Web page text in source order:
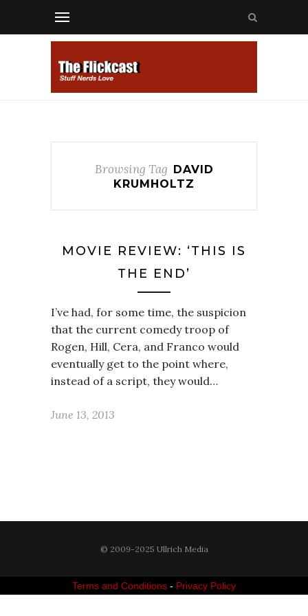
Browsing Tag DAVID
KRUMHOLTZ
MOVIE REVIEW: ‘THIS IS
THE END’
I’ve had, for some time, the suspicion
that the current comedy troop of
Rogen, Hill, Cera, and Franco would
eventually get to the point where,
instead of a script, they would…
June 13, 2013
© 2009-2025 Ullrich Media
Terms and Conditions - Privacy Policy